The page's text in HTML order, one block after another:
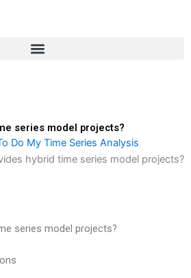
series model projects?
Do My Time Series Analysis
hybrid time series model projects?
series model projects?